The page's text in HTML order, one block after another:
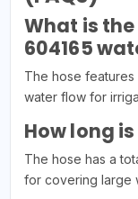
What is
604165
The hose
water flow for
How long
The hose has a
for covering large